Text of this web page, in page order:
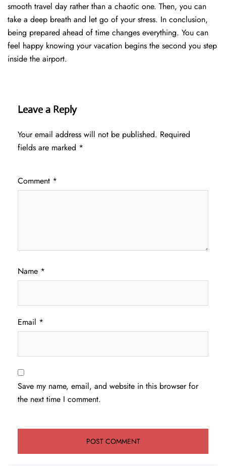
smooth travel day rather than a chaotic one. Then, you can
take a deep breath and let go of your stress. In conclusion,
being prepared ahead of time changes everything. You can
feel happy knowing your vacation begins the second you step
inside the airport.
Leave a Reply
Your email address will not be published. Required
fields are marked *
Comment *
Name *
Email *
Save my name, email, and website in this browser for
the next time I comment.